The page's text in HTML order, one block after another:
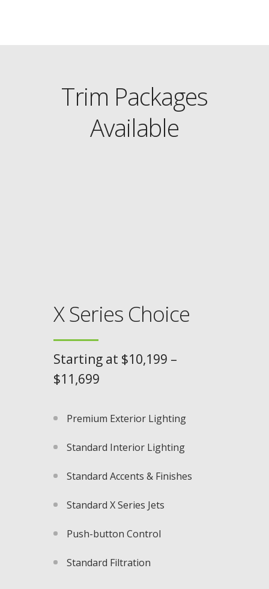
Trim Packages
Available
X Series Choice
Starting at $10,199 –
$11,699
Premium Exterior Lighting​
Standard Interior Lighting
Standard Accents & Finishes
Standard X Series Jets​
Push-button Control​
Standard Filtration